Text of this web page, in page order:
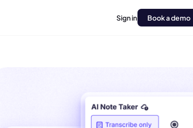
Sign in Book a demo